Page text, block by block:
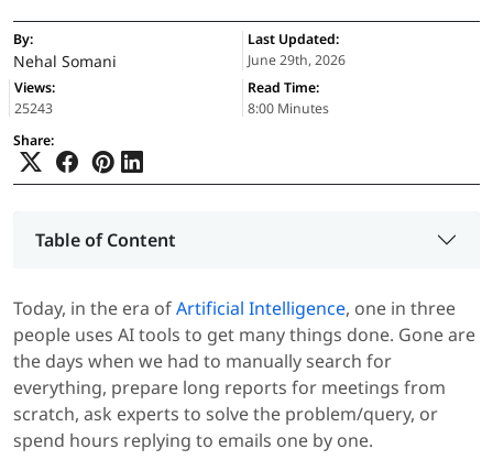
By:
Nehal Somani
Last Updated:
June 29th, 2026
Views:
25243
Read Time:
8:00 Minutes
Share:
Table of Content
Today, in the era ofArtificial Intelligence, one in three
people uses AI tools to get many things done. Gone are
the days when we had to manually search for
everything, prepare long reports for meetings from
scratch, ask experts to solve the problem/query, or
spend hours replying to emails one by one.